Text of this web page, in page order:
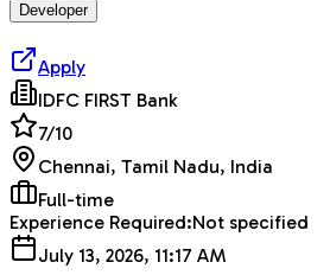
Developer
Apply
IDFC FIRST Bank
7/10
Chennai, Tamil Nadu, India
Full-time
Experience Required:Not specified
July 13, 2026, 11:17 AM